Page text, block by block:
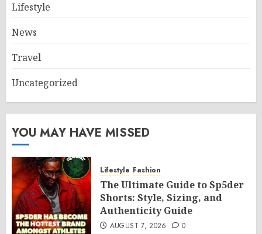
Lifestyle
News
Travel
Uncategorized
YOU MAY HAVE MISSED
Lifestyle Fashion
The Ultimate Guide to Sp5der
Shorts: Style, Sizing, and
Authenticity Guide
AUGUST 7, 2026 0